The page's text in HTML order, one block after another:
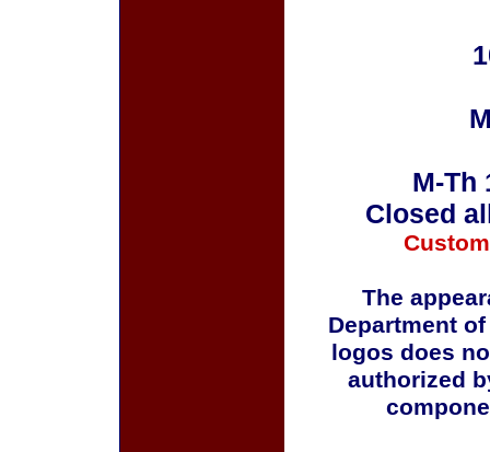
M-Th
Closed
The
Department
logos does
authorized